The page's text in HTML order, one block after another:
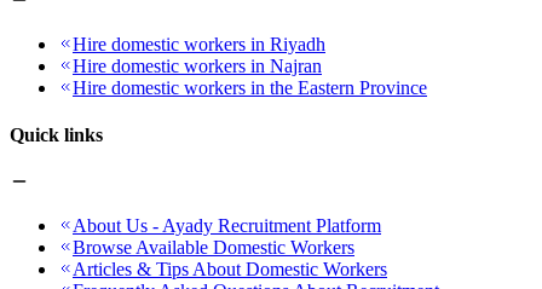
Hire domestic workers in Riyadh
Hire domestic workers in Najran
Hire domestic workers in the Eastern Province
Quick links
About Us - Ayady Recruitment Platform
Browse Available Domestic Workers
Articles & Tips About Domestic Workers